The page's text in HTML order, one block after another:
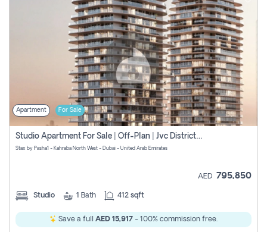
Apartment For Sale
Studio Apartment For Sale | Off-Plan | Jvc District 15
Stax by Pasha1 - Kahraba North West - Dubai - United Arab Emirates
AED 795,850
Studio 1 Bath 412 sqft
Save a full AED 15,917 - 100% commission free.